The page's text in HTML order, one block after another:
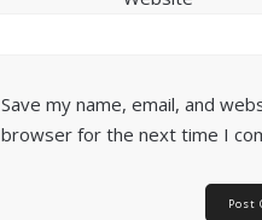
Save my name, email, and
browser for the next time I